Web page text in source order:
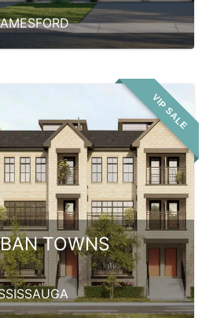
VIP SALE
TOWNS